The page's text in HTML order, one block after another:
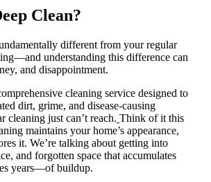
Clean?
different from your regular
understanding this difference can
and disappointment.
cleaning service designed to
dirt, grime, and disease-causing
cleaning just can’t reach. Think of it this
maintains your home’s appearance,
it. We’re talking about getting into
and forgotten space that accumulates
years—of buildup.